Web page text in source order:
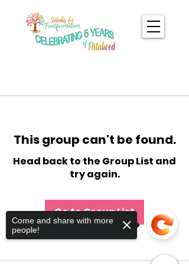
This group can't be found.
Head back to the Group List and
try again.
Go to Group List
Come and share with more
people!